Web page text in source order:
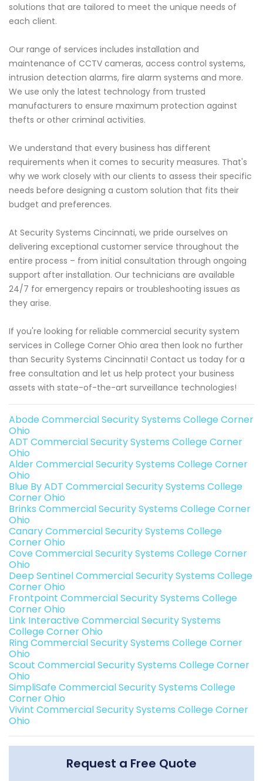
solutions that are tailored to meet the unique needs of
each client.
Our range of services includes installation and
maintenance of CCTV cameras, access control systems,
intrusion detection alarms, fire alarm systems and more.
We use only the latest technology from trusted
manufacturers to ensure maximum protection against
thefts or other criminal activities.
We understand that every business has different
requirements when it comes to security measures. That's
why we work closely with our clients to assess their specific
needs before designing a custom solution that fits their
budget and preferences.
At Security Systems Cincinnati, we pride ourselves on
delivering exceptional customer service throughout the
entire process – from initial consultation through ongoing
support after installation. Our technicians are available
24/7 for emergency repairs or troubleshooting issues as
they arise.
If you're looking for reliable commercial security system
services in College Corner Ohio area then look no further
than Security Systems Cincinnati! Contact us today for a
free consultation and let us help protect your business
assets with state-of-the-art surveillance technologies!
Abode Commercial Security Systems College Corner
Ohio
ADT Commercial Security Systems College Corner
Ohio
Alder Commercial Security Systems College Corner
Ohio
Blue By ADT Commercial Security Systems College
Corner Ohio
Brinks Commercial Security Systems College Corner
Ohio
Canary Commercial Security Systems College
Corner Ohio
Cove Commercial Security Systems College Corner
Ohio
Deep Sentinel Commercial Security Systems College
Corner Ohio
Frontpoint Commercial Security Systems College
Corner Ohio
Link Interactive Commercial Security Systems
College Corner Ohio
Ring Commercial Security Systems College Corner
Ohio
Scout Commercial Security Systems College Corner
Ohio
SimpliSafe Commercial Security Systems College
Corner Ohio
Vivint Commercial Security Systems College Corner
Ohio
Request a Free Quote